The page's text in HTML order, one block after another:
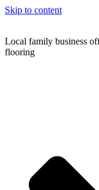
Skip to content
Local family business
flooring